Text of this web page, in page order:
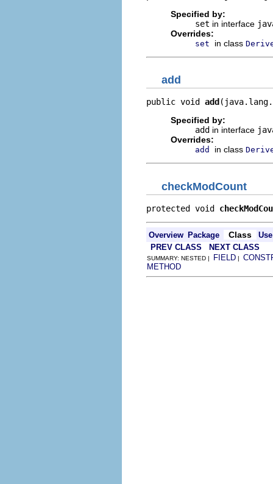
Specified by:
set in interface
Overrides:
set in class
add
public void add
Specified by:
add in interface
Overrides:
add in class
checkModCount
protected void
Overview Package Class
Use
PREV CLASS
NEXT CLASS
SUMMARY: NESTED | FIELD |
METHOD